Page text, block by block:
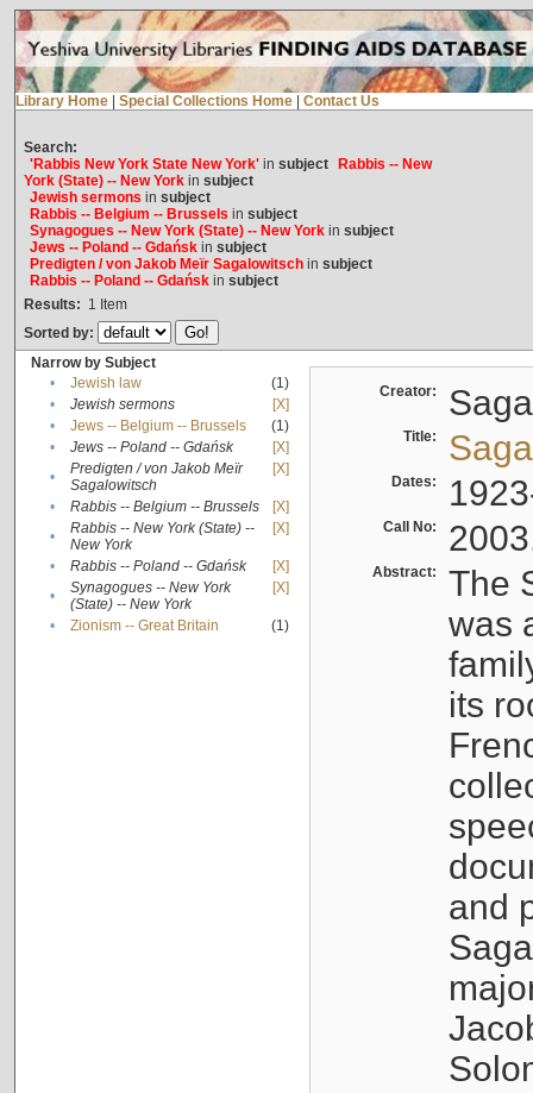
Library Home Special Collections Home Contact Us
Search:
'Rabbis New York State New York'in subject
Rabbis -- New
York (State) -- New Yorkin subject
Jewish sermons in subject
Rabbis -- Belgium -- Brussels in subject
Synagogues -- New York (State) -- New Yorkin subject
Jews -- Poland -- Gdańskin subject
Predigten / von Jakob Meïr Sagalowitschin subject
Rabbis -- Poland -- Gdańskin subject
Results: 1 Item
Sorted by:
Narrow by Subject
•
Jewish law
(1)
•
Jewish sermons
[X]
•
Jews -- Belgium -- Brussels
(1)
•
Jews -- Poland -- Gdańsk
[X]
•
Predigten / von Jakob Meïr
Sagalowitsch
[X]
• Rabbis -- Belgium -- Brussels
[X]
•
Rabbis -- New York (State) --
New York
[X]
• Rabbis -- Poland -- Gdańsk
[X]
•
Synagogues -- New York
(State) -- New York
[X]
• Zionism -- Great Britain (1)
Creator:
Title:
Dates:
Call No:
Abstract:
The
was
its
and